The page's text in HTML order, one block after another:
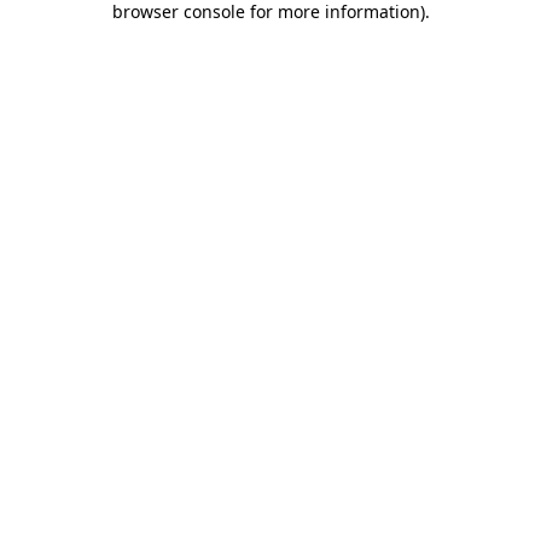
browser console for more information).